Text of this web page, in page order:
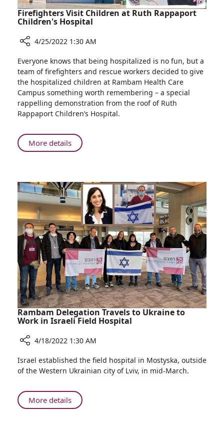
Firefighters Visit Children at Ruth Rappaport
Children's Hospital
Firefighters
Visit
Children
at
Ruth
Rappaport
Hospital
4/25/2022 1:30 AM
Everyone knows that being hospitalized is no fun, but a
team of firefighters and rescue workers decided to give
the hospitalized children at Rambam Health Care
Campus something worth remembering – a special
rappelling demonstration from the roof of Ruth
Rappaport Children’s Hospital.
More detailsAbout
Firefighters
at
Ruth
Rappaport
Children's
Hospital
Rambam Delegation Travels to Ukraine to
Work in Israeli Field Hospital
Rambam
Delegation
to
Ukraine
4/18/2022 1:30 AM
Israel established the field hospital in Mostyska, outside
of the Western Ukrainian city of Lviv, in mid-March.
More detailsAbout
Rambam